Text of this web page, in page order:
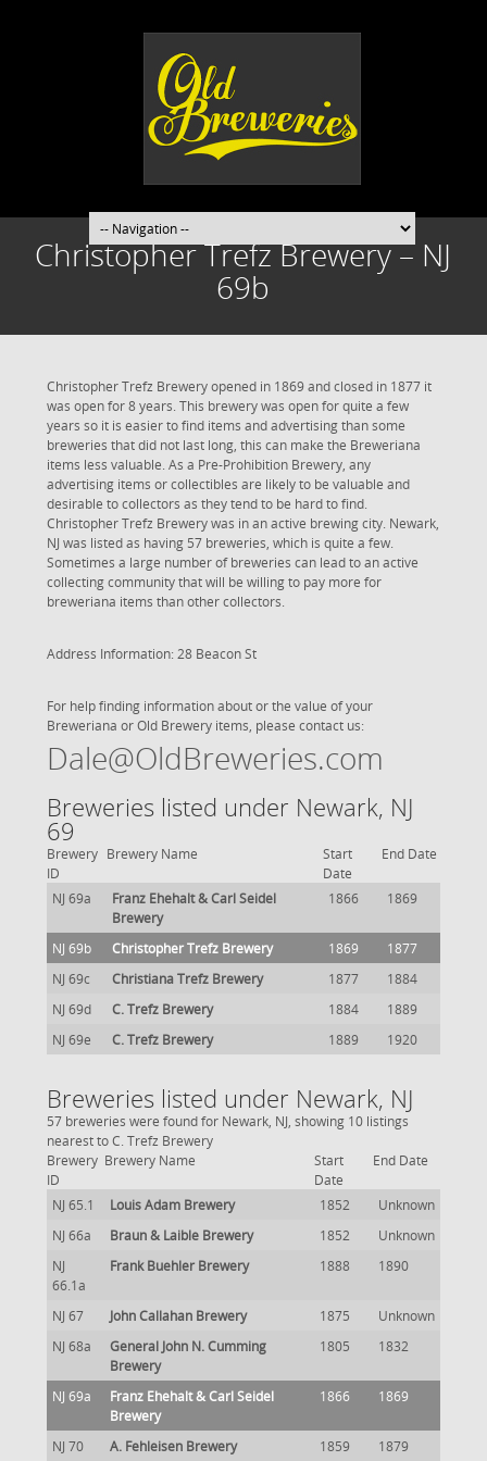
Christopher Trefz Brewery – NJ
69b
Christopher Trefz Brewery opened in 1869 and closed in 1877 it
was open for 8 years. This brewery was open for quite a few
years so it is easier to find items and advertising than some
breweries that did not last long, this can make the Breweriana
items less valuable. As a Pre-Prohibition Brewery, any
advertising items or collectibles are likely to be valuable and
desirable to collectors as they tend to be hard to find.
Christopher Trefz Brewery was in an active brewing city. Newark,
NJ was listed as having 57 breweries, which is quite a few.
Sometimes a large number of breweries can lead to an active
collecting community that will be willing to pay more for
breweriana items than other collectors.
Address Information: 28 Beacon St
For help finding information about or the value of your
Breweriana or Old Brewery items, please contact us:
Dale@OldBreweries.com
Breweries listed under Newark, NJ
69
Brewery
ID
Brewery Name
Start
Date
End Date
NJ 69a
Franz Ehehalt & Carl Seidel
Brewery
1866 1869
NJ 69b Christopher Trefz Brewery 1869
1877
NJ 69c
Christiana Trefz Brewery 1877
1884
NJ 69d
C. Trefz Brewery 1884
1889
NJ 69e
C. Trefz Brewery 1889 1920
Breweries listed under Newark, NJ
57 breweries were found for Newark, NJ, showing 10 listings
nearest to C. Trefz Brewery
Brewery
ID
Brewery Name
Start
Date
End Date
NJ 65.1 Louis Adam Brewery 1852
Unknown
NJ 66a
Braun & Laible Brewery 1852
Unknown
NJ
66.1a
Frank Buehler Brewery 1888 1890
NJ 67 John Callahan Brewery 1875
Unknown
NJ 68a
General John N. Cumming
Brewery
1805 1832
NJ 69a
Franz Ehehalt & Carl Seidel
Brewery
1866 1869
NJ 70 A. Fehleisen Brewery 1859 1879